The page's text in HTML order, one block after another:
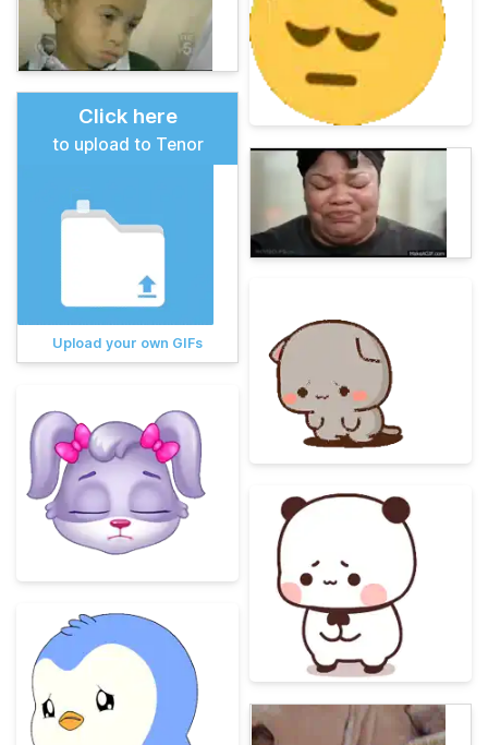
Click here
to upload to Tenor
Upload your own GIFs